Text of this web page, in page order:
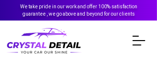
We take pride in our work and offer 100% satisfaction
guarantee , we go above and beyond for our clients